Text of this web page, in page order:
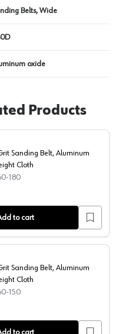
Belts, Wide
oxide
Products
Belt, Aluminum Oxide on X-
Sanding Belt, Aluminum
Cloth
180
to cart
Belt, Aluminum Oxide on X-
Sanding Belt, Aluminum
Cloth
150
to cart